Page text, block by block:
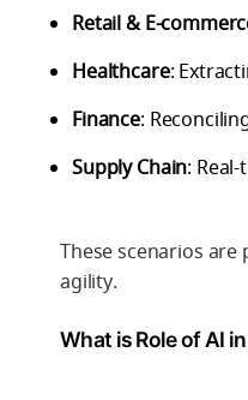
Retail & E-
Healthcare:
Finance:
Supply Chain:
These scenarios are
agility.
What is Role of AI